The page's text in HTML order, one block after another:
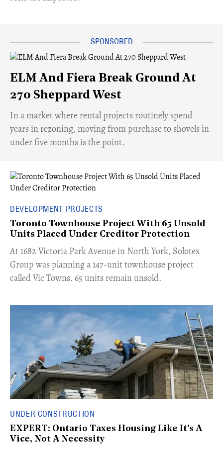
ELM And Fiera Break Ground At
270 Sheppard West
​In a market where rental projects routinely spend
years in rezoning, moving from purchase to shovels in
under five months is the point.
DEVELOPMENT PROJECTS
Toronto Townhouse Project With 65 Unsold
Units Placed Under Creditor Protection
​At 1682 Victoria Park Avenue in North York, Solotex
Group was planning a 147-unit townhouse project
called Vic Towns. 65 units remain unsold.
UNDER CONSTRUCTION
EXPERT: Ontario Taxes Housing Like It's A
Vice, Not A Necessity